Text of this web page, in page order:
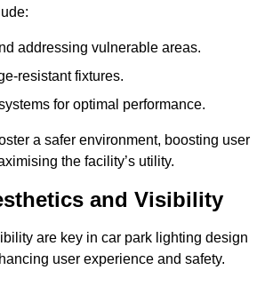
addressing vulnerable areas.
resistant fixtures.
for optimal performance.
a safer environment, boosting user
the facility’s utility.
and Visibility
are key in car park lighting design
user experience and safety.